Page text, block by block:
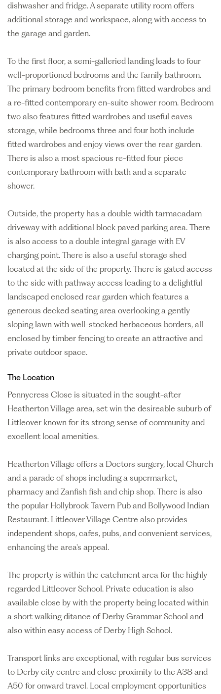
dishwasher and fridge. A separate utility room offers
additional storage and workspace, along with access to
the garage and garden.
To the first floor, a semi-galleried landing leads to four
well-proportioned bedrooms and the family bathroom.
The primary bedroom benefits from fitted wardrobes and
a re-fitted contemporary en-suite shower room. Bedroom
two also features fitted wardrobes and useful eaves
storage, while bedrooms three and four both include
fitted wardrobes and enjoy views over the rear garden.
There is also a most spacious re-fitted four piece
contemporary bathroom with bath and a separate
shower.
Outside, the property has a double width tarmacadam
driveway with additional block paved parking area. There
is also access to a double integral garage with EV
charging point. There is also a useful storage shed
located at the side of the property. There is gated access
to the side with pathway access leading to a delightful
landscaped enclosed rear garden which features a
generous decked seating area overlooking a gently
sloping lawn with well-stocked herbaceous borders, all
enclosed by timber fencing to create an attractive and
private outdoor space.
The Location
Pennycress Close is situated in the sought-after
Heatherton Village area, set win the desireable suburb of
Littleover known for its strong sense of community and
excellent local amenities.
Heatherton Village offers a Doctors surgery, local Church
and a parade of shops including a supermarket,
pharmacy and Zanfish fish and chip shop. There is also
the popular Hollybrook Tavern Pub and Bollywood Indian
Restaurant. Littleover Village Centre also provides
independent shops, cafes, pubs, and convenient services,
enhancing the area's appeal.
The property is within the catchment area for the highly
regarded Littleover School. Private education is also
available close by with the property being located within
a short walking ditance of Derby Grammar School and
also within easy access of Derby High School.
Transport links are exceptional, with regular bus services
to Derby city centre and close proximity to the A38 and
A50 for onward travel. Local employment opportunities